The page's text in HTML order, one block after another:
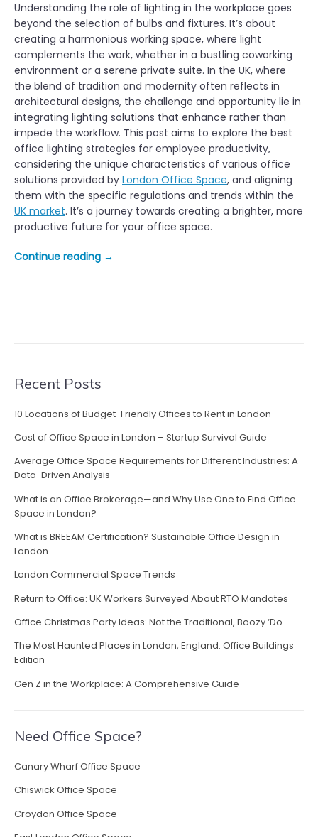
Understanding the role of lighting in the workplace goes
beyond the selection of bulbs and fixtures. It’s about
creating a harmonious working space, where light
complements the work, whether in a bustling coworking
environment or a serene private suite. In the UK, where
the blend of tradition and modernity often reflects in
architectural designs, the challenge and opportunity lie in
integrating lighting solutions that enhance rather than
impede the workflow. This post aims to explore the best
office lighting strategies for employee productivity,
considering the unique characteristics of various office
solutions provided by London Office Space, and aligning
them with the specific regulations and trends within the
UK market. It’s a journey towards creating a brighter, more
productive future for your office space.
Continue reading “
i
h
t
o
H
w
f
i
c
L
n
F
u
l
→
Recent Posts
10 Locations of Budget-Friendly Offices to Rent in London
Cost of Office Space in London – Startup Survival Guide
Average Office Space Requirements for Different Industries: A
Data-Driven Analysis
What is an Office Brokerage—and Why Use One to Find Office
Space in London?
What is BREEAM Certification? Sustainable Office Design in
London
London Commercial Space Trends
Return to Office: UK Workers Surveyed About RTO Mandates
Office Christmas Party Ideas: Not the Traditional, Boozy ‘Do
The Most Haunted Places in London, England: Office Buildings
Edition
Gen Z in the Workplace: A Comprehensive Guide
Need Office Space?
Canary Wharf Office Space
Chiswick Office Space
Croydon Office Space